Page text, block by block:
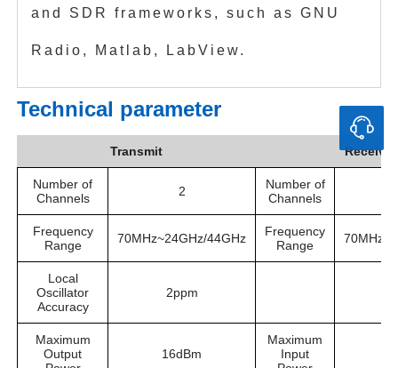
and SDR frameworks, such as GNU
Radio, Matlab, LabView.
Technical parameter
Transmit Receive
Number of
Channels
2
Number of
Channels
Frequency
Range
70MHz~24GHz/44GHz
Frequency
Range
Local
Oscillator
Accuracy
2ppm
Maximum
Output
16dBm
Maximum
Input